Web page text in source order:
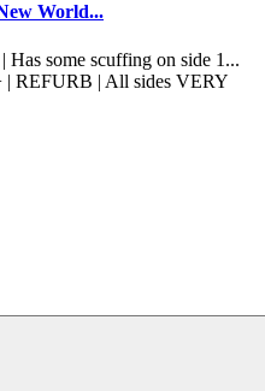
World...
some scuffing on side 1...
| REFURB | All sides VERY